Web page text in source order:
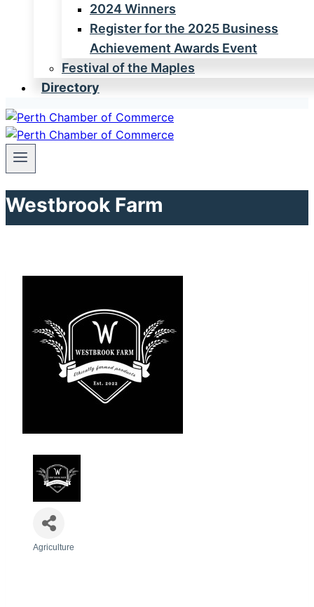
2024 Winners
Register for the 2025 Business
Achievement Awards Event
Festival of the Maples
Directory
Westbrook Farm
Agriculture